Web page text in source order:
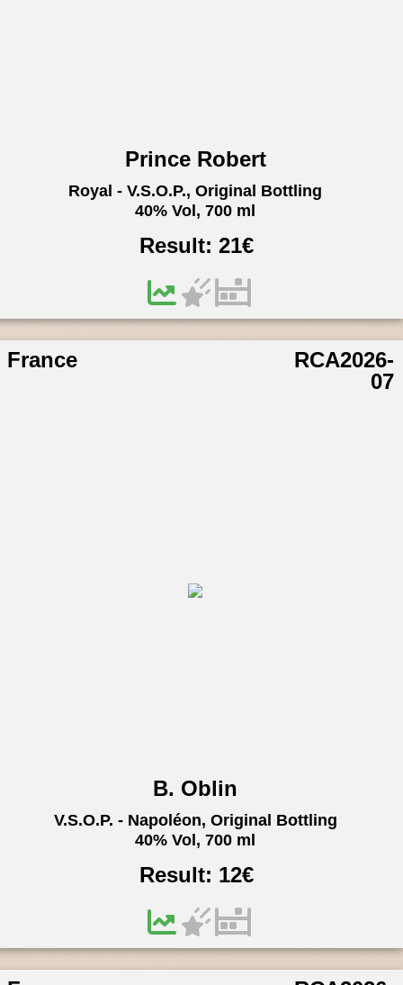
Prince Robert
Royal - V.S.O.P., Original Bottling
40% Vol, 700 ml
Result:21€
France
RCA2026-
07
B. Oblin
V.S.O.P. - Napoléon, Original Bottling
40% Vol, 700 ml
Result: 12€